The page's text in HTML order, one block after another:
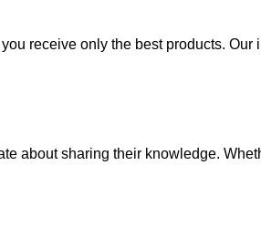
receive only the best products.
about sharing their knowledge.